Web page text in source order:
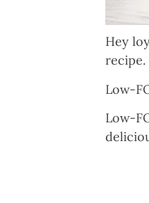
Hey
recipe.
Low-
Low-